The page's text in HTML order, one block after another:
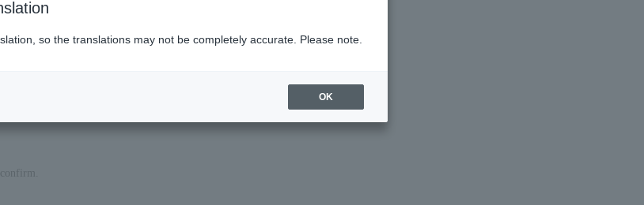
so the translations may not be completely accurate. Please note.
OK